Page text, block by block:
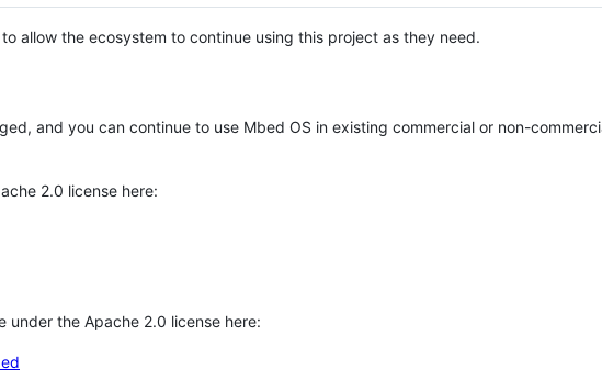
allow the ecosystem to continue using this project as they need.
and you can continue to use Mbed OS in existing commercial or non-
2.0 license here:
under the Apache 2.0 license here: